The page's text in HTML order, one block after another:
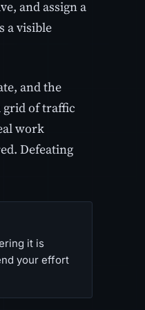
and assign a
a visible
and the
grid of traffic
work
Defeating
it is
your effort